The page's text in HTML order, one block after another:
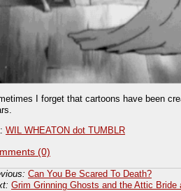
I forget that cartoons have been
WIL WHEATON dot TUMBLR
(0)
Can You Be Scared To Death?
Grim Grinning Ghosts and the Attic Bride